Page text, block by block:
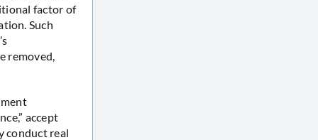
factor of
Such
removed,
accept
conduct real